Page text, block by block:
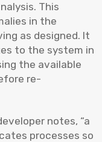
This
in the
as designed. It
to the system in
the available
re-
notes, “a
processes so